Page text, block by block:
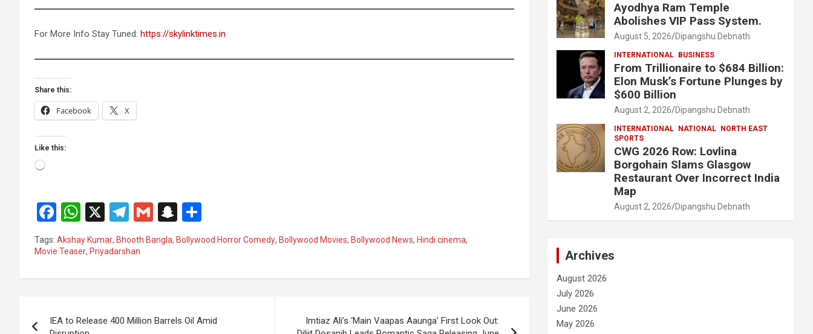
For More Info Stay Tuned: https://skylinktimes.in
Share this:
Facebook X
Like this:
Loading…
F
a
ce
k
W
h
at
p
X
T
el
e
G
m
ail
S
n
a
at
ar
Tags: Akshay Kumar, Bhooth Bangla, Bollywood Horror Comedy, Bollywood Movies, Bollywood News, Hindi cinema,
Movie Teaser, Priyadarshan
IEA to Release 400 Million Barrels Oil Amid
Imtiaz Ali’s ‘Main Vaapas Aaunga’ First Look Out:
Ayodhya Ram Temple
Abolishes VIP Pass System.
August 5, 2026 Dipangshu Debnath
INTERNATIONAL BUSINESS
From Trillionaire to $684 Billion:
Elon Musk’s Fortune Plunges by
$600 Billion
August 2, 2026 Dipangshu Debnath
INTERNATIONAL NATIONAL
NORTH EAST
SPORTS
CWG 2026 Row: Lovlina
Borgohain Slams Glasgow
Restaurant Over Incorrect India
Map
August 2, 2026 Dipangshu Debnath
Archives
August 2026
July 2026
June 2026
May 2026